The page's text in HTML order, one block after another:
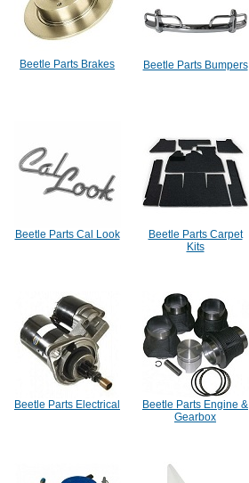
Beetle Parts Brakes Beetle Parts Bumpers
Beetle Parts Cal Look
Beetle Parts Carpet
Kits
Beetle Parts Electrical
Beetle Parts Engine &
Gearbox